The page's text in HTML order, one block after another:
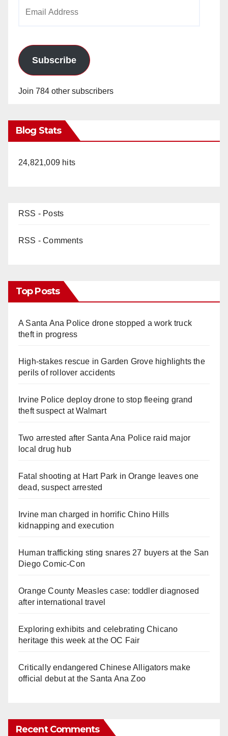
Subscribe
Join 784 other subscribers
Blog Stats
24,821,009 hits
RSS - Posts
RSS - Comments
Top Posts
A Santa Ana Police drone stopped a work truck
theft in progress
High-stakes rescue in Garden Grove highlights the
perils of rollover accidents
Irvine Police deploy drone to stop fleeing grand
theft suspect at Walmart
Two arrested after Santa Ana Police raid major
local drug hub
Fatal shooting at Hart Park in Orange leaves one
dead, suspect arrested
Irvine man charged in horrific Chino Hills
kidnapping and execution
Human trafficking sting snares 27 buyers at the San
Diego Comic-Con
Orange County Measles case: toddler diagnosed
after international travel
Exploring exhibits and celebrating Chicano
heritage this week at the OC Fair
Critically endangered Chinese Alligators make
official debut at the Santa Ana Zoo
Recent Comments